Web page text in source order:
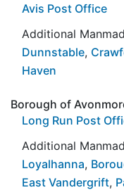
Avis Post Office
Additional
Dunnstable,
Haven
Borough of
Long Run Post
Additional
Loyalhanna,
East Vandergrift,